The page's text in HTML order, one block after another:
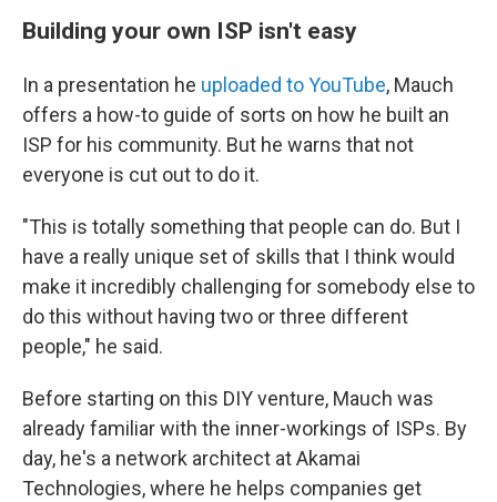
Building your own ISP isn't easy
In a presentation he uploaded to YouTube, Mauch
offers a how-to guide of sorts on how he built an
ISP for his community. But he warns that not
everyone is cut out to do it.
"This is totally something that people can do. But I
have a really unique set of skills that I think would
make it incredibly challenging for somebody else to
do this without having two or three different
people," he said.
Before starting on this DIY venture, Mauch was
already familiar with the inner-workings of ISPs. By
day, he's a network architect at Akamai
Technologies, where he helps companies get